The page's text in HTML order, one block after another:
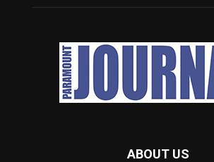
ABOUT US